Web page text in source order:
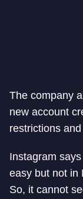
The company
new account
restrictions
Instagram
easy but not in
So, it cannot